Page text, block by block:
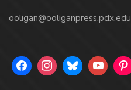
ooligan@ooliganpress.pdx.edu